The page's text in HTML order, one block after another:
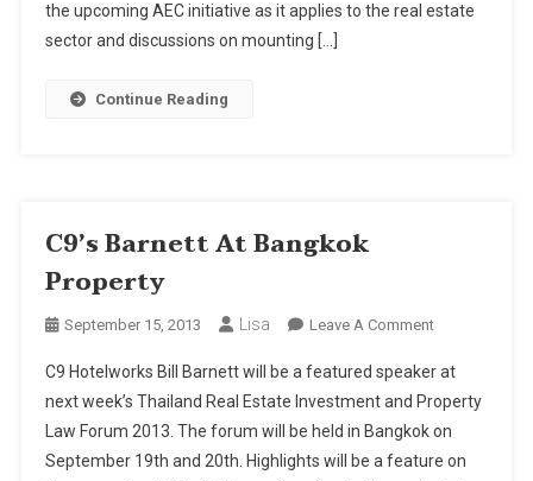
the upcoming AEC initiative as it applies to the real estate
sector and discussions on mounting […]
Continue Reading
C9’s Barnett At Bangkok
Property
September 15, 2013 Lisa Leave A CommentOn
Barnett
At
Bangkok
Property
C9 Hotelworks Bill Barnett will be a featured speaker at
next week’s Thailand Real Estate Investment and Property
Law Forum 2013. The forum will be held in Bangkok on
September 19th and 20th. Highlights will be a feature on